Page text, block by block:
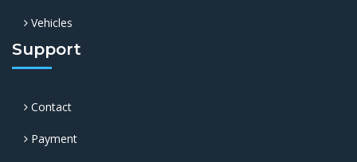
Vehicles
Support
Contact
Payment